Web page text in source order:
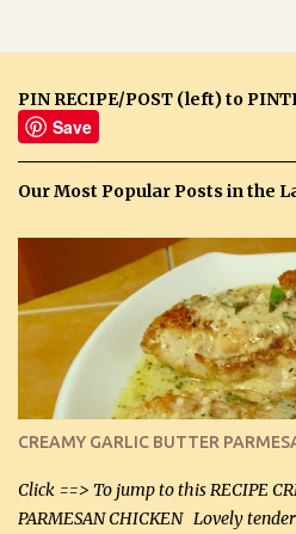
PIN RECIPE/POST (left) to
Save
Our Most Popular Posts in the
CREAMY GARLIC BUTTER
Click ==> To jump to this RECIPE
PARMESAN CHICKEN Lovely